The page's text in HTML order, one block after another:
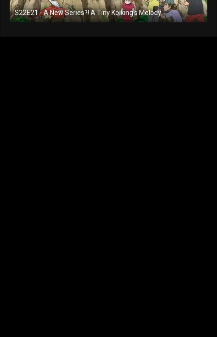
S22E21 - A New Series?! A Tiny Koiking's Melody